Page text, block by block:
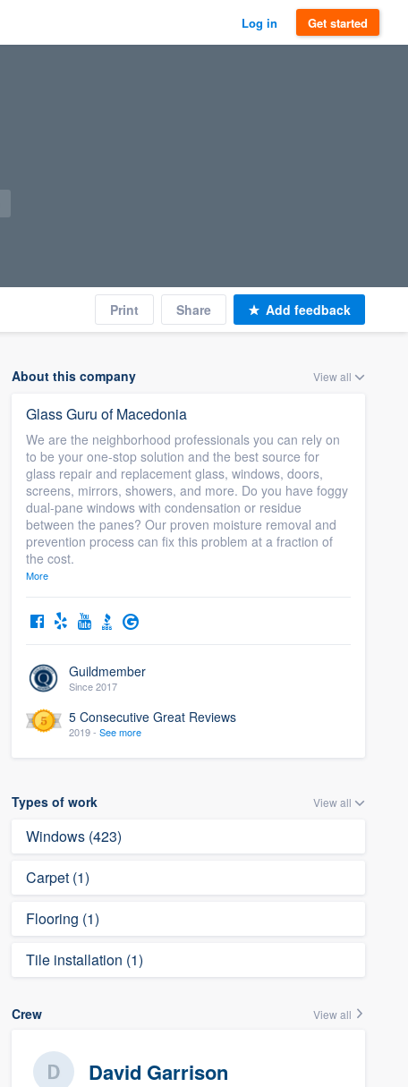
Log in Get started
Print Share Add feedback
About this company View all
Glass Guru of Macedonia
We are the neighborhood professionals you can rely on
to be your one-stop solution and the best source for
glass repair and replacement glass, windows, doors,
screens, mirrors, showers, and more. Do you have foggy
dual-pane windows with condensation or residue
between the panes? Our proven moisture removal and
prevention process can fix this problem at a fraction of
the cost.
More
Guildmember
Since 2017
5 Consecutive Great Reviews
2019 -See more
Types of work View all
Windows (423)
Carpet (1)
Flooring (1)
Tile installation (1)
Crew View all
David Garrison